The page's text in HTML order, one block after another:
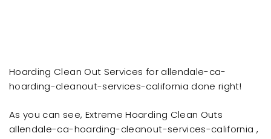
Hoarding Clean Out Services for allendale-ca-
hoarding-cleanout-services-california done right!
As you can see, Extreme Hoarding Clean Outs
allendale-ca-hoarding-cleanout-services-california ,